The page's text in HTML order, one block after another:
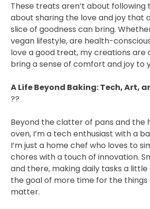
These treats aren’t about following
about sharing the love and joy that
slice of goodness can bring.
vegan lifestyle, are health-
love a good treat, my creations are
bring a sense of comfort and joy to
A Life Beyond Baking: Tech, Art,
??
Beyond the clatter of pans and the
oven, I’m a tech enthusiast with a
I’m just a home chef who loves to
chores with a touch of innovation.
and there, making daily tasks a little
the goal of more time for the
matter.